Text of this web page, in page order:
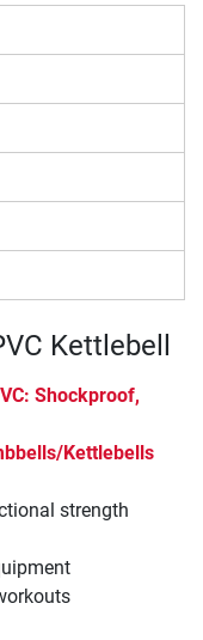
Kettlebell
Shockproof,
Kettlebells
strength